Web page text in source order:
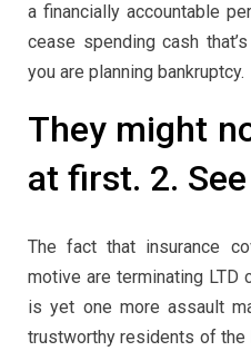
a financially accountable
cease spending cash
you are planning bankruptcy.
They might
at first. 2.
The fact that insurance
motive are terminating LTD
is yet one more assault
trustworthy residents of the